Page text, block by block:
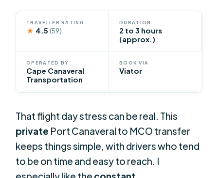
TRAVELLER RATING
★ 4.5(59)
DURATION
2 to 3 hours
(approx.)
OPERATED BY
Cape Canaveral
Transportation
BOOK VIA
Viator
That flight day stress can be real. This
private Port Canaveral to MCO transfer
keeps things simple, with drivers who tend
to be on time and easy to reach. I